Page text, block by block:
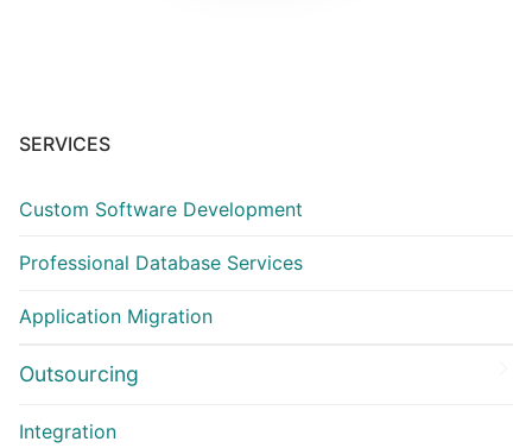
SERVICES
Custom Software Development
Professional Database Services
Application Migration
Outsourcing
Integration